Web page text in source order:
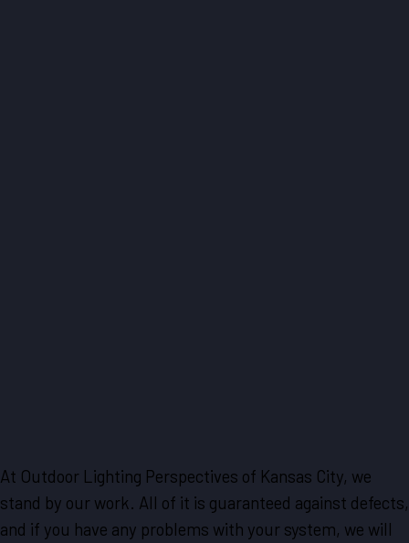
At Outdoor Lighting Perspectives of Kansas City, we
stand by our work. All of it is guaranteed against defects,
and if you have any problems with your system, we will